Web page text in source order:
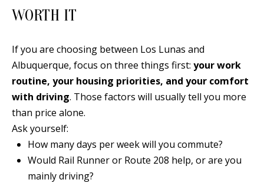
WORTH IT
If you are choosing between Los Lunas and
Albuquerque, focus on three things first: your work
routine, your housing priorities, and your comfort
with driving. Those factors will usually tell you more
than price alone.
Ask yourself:
How many days per week will you commute?
Would Rail Runner or Route 208 help, or are you
mainly driving?
q
u
e
,
8
7